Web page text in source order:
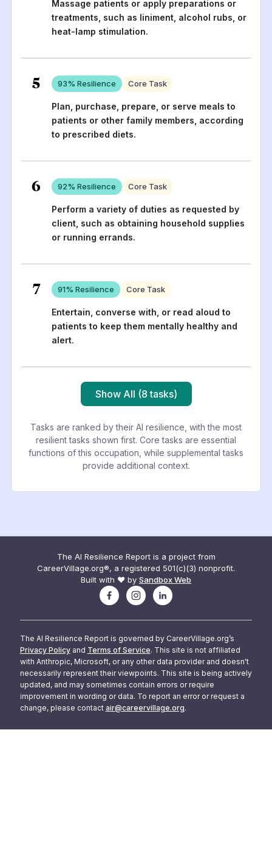
Massage patients or apply preparations or
treatments, such as liniment, alcohol rubs, or
heat-lamp stimulation.
5 93% Resilience Core Task
Plan, purchase, prepare, or serve meals to
patients or other family members, according
to prescribed diets.
6 92% Resilience Core Task
Perform a variety of duties as requested by
client, such as obtaining household supplies
or running errands.
7 91% Resilience Core Task
Entertain, converse with, or read aloud to
patients to keep them mentally healthy and
alert.
Show All (8 tasks)
Tasks are ranked by their AI resilience, with the most
resilient tasks shown first. Core tasks are essential
functions of this occupation, while supplemental tasks
provide additional context.
The AI Resilience Report is a project from
CareerVillage.org®, a registered 501(c)(3) nonprofit.
Built with ❤️ by Sandbox Web
The AI Resilience Report is governed by CareerVillage.org’s
Privacy Policy and Terms of Service. This site is not affiliated
with Anthropic, Microsoft, or any other data provider and doesn't
necessarily represent their viewpoints. This site is being actively
updated, and may sometimes contain errors or require
improvement in wording or data. To report an error or request a
change, please contact air@careervillage.org.